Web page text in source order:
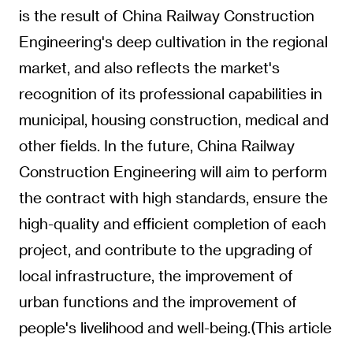
is the result of China Railway Construction
Engineering's deep cultivation in the regional
market, and also reflects the market's
recognition of its professional capabilities in
municipal, housing construction, medical and
other fields. In the future, China Railway
Construction Engineering will aim to perform
the contract with high standards, ensure the
high-quality and efficient completion of each
project, and contribute to the upgrading of
local infrastructure, the improvement of
urban functions and the improvement of
people's livelihood and well-being.(This article